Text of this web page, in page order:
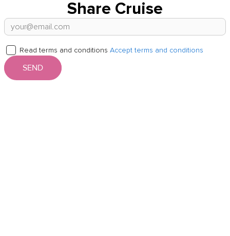
Share Cruise
Read terms and conditions Accept terms and conditions
SEND